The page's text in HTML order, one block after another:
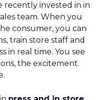
recently invested in in
team. When you
consumer, you can
train store staff and
in real time. You see
the excitement.